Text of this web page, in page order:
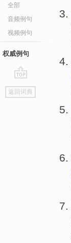
全部
音频例句
视频例句
权威例句
go
top
返回词典